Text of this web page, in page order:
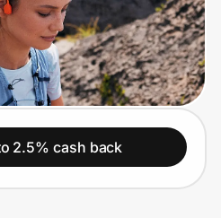
2.5% cash back